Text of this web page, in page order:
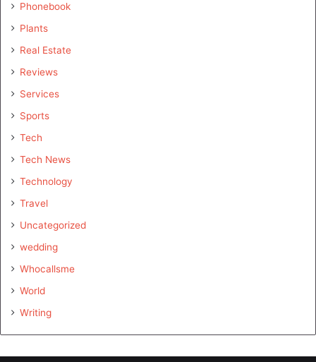
Phonebook
Plants
Real Estate
Reviews
Services
Sports
Tech
Tech News
Technology
Travel
Uncategorized
wedding
Whocallsme
World
Writing